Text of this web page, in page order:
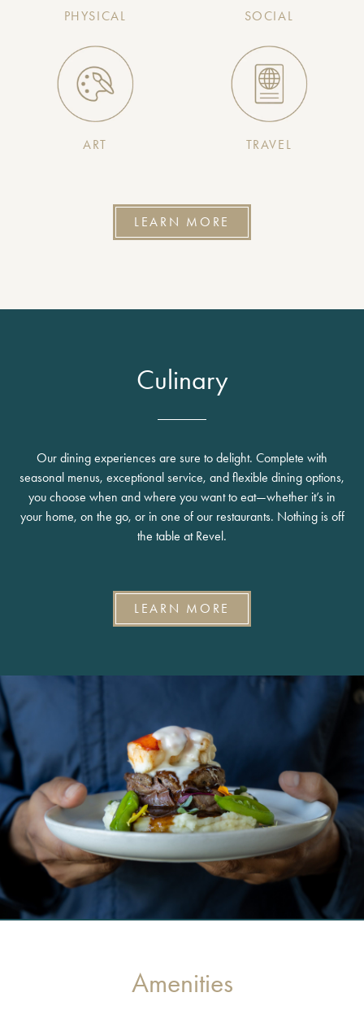
PHYSICAL SOCIAL
ART TRAVEL
LEARN MORE
Culinary
Our dining experiences are sure to delight. Complete with
seasonal menus, exceptional service, and flexible dining options,
you choose when and where you want to eat—whether it’s in
your home, on the go, or in one of our restaurants. Nothing is off
the table at Revel.
LEARN MORE
Amenities